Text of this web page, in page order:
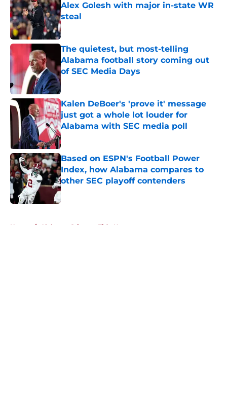
Alex Golesh with major in-state WR
steal
Published by on Invalid Date
The quietest, but most-telling
Alabama football story coming out
of SEC Media Days
Published by on Invalid Date
Kalen DeBoer's 'prove it' message
just got a whole lot louder for
Alabama with SEC media poll
Published by on Invalid Date
Based on ESPN's Football Power
Index, how Alabama compares to
other SEC playoff contenders
Published by on Invalid Date
Home / Alabama Crimson Tide News